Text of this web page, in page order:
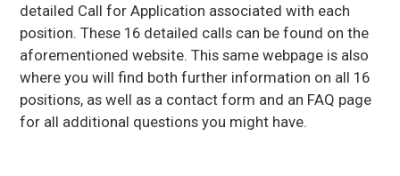
detailed Call for Application associated with each
position. These 16 detailed calls can be found on the
aforementioned website. This same webpage is also
where you will find both further information on all 16
positions, as well as a contact form and an FAQ page
for all additional questions you might have.